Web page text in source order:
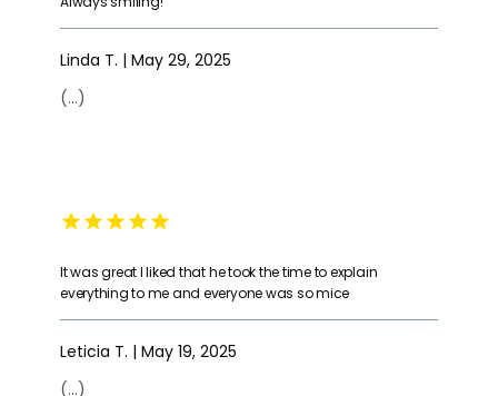
Linda T. | May 29, 2025
(...)
It was great I liked that he took the time to explain
everything to me and everyone was so mice
Leticia T. | May 19, 2025
(...)